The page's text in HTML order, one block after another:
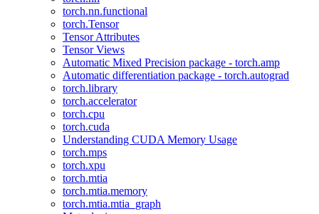
torch.nn.functional
torch.Tensor
Tensor Attributes
Tensor Views
Automatic Mixed Precision package - torch.amp
Automatic differentiation package - torch.autograd
torch.library
torch.accelerator
torch.cpu
torch.cuda
Understanding CUDA Memory Usage
torch.mps
torch.xpu
torch.mtia
torch.mtia.memory
torch.mtia.mtia_graph